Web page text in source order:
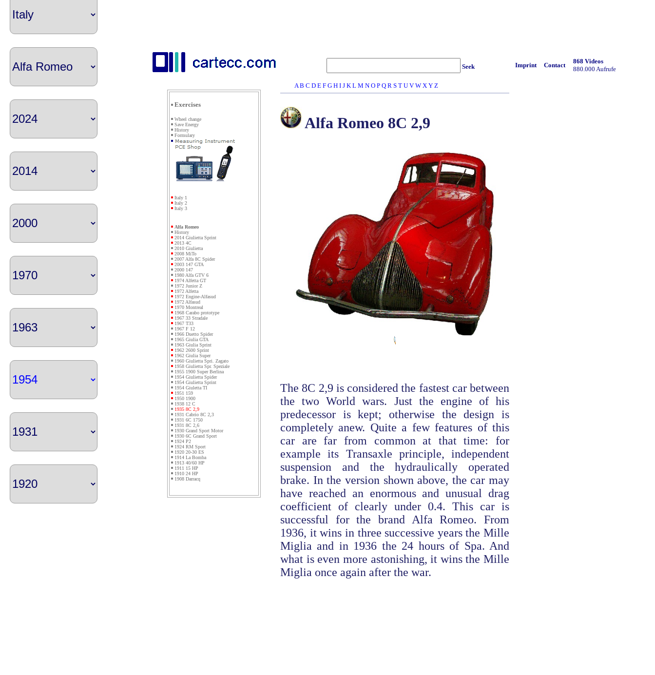
Seek Imprint Contact
868 Videos
880.000 Aufrufe
Exercises
Wheel change
Save Energy
History
Formulary
Italy 1
Italy 2
Italy 3
Alfa Romeo
History
2014 Giulietta Sprint
2013 4C
2010 Giulietta
2008 MiTo
2007 Alfa 8C Spider
2003 147 GTA
2000 147
1980 Alfa GTV 6
1974 Alfetta GT
1972 Junior Z
1972 Alfetta
1972 Engine-Alfasud
1972 Alfasud
1970 Montreal
1968 Carabo prototype
1967 33 Stradale
1967 T33
1967 F 12
1966 Duetto Spider
1965 Giulia GTA
1963 Giulia Sprint
1962 2600 Sprint
1962 Giulia Super
1960 Giulietta Spri. Zagato
1958 Giulietta Spr. Speziale
1955 1900 Super Berlina
1954 Giulietta Spider
1954 Giulietta Sprint
1954 Giuletta TI
1951 159
1950 1900
1938 12 C
1935 8C 2,9
1931 Cabrio 8C 2,3
1931 6C 1750
1931 8C 2,6
1930 Grand Sport Motor
1930 6C Grand Sport
1924 P2
1924 RM Sport
1920 20-30 ES
1914 La Bomba
1913 40/60 HP
1911 15 HP
1910 24 HP
1908 Darracq
A B C D E F G H I J K L M N O P Q R S T U V W X Y Z
Alfa Romeo 8C 2,9
The 8C 2,9 is considered the fastest car between
the two World wars. Just the engine of his
predecessor is kept; otherwise the design is
completely anew. Quite a few features of this
car are far from common at that time: for
example its Transaxle principle, independent
suspension and the hydraulically operated
brake. In the version shown above, the car may
have reached an enormous and unusual drag
coefficient of clearly under 0.4. This car is
successful for the brand Alfa Romeo. From
1936, it wins in three successive years the Mille
Miglia and in 1936 the 24 hours of Spa. And
what is even more astonishing, it wins the Mille
Miglia once again after the war.